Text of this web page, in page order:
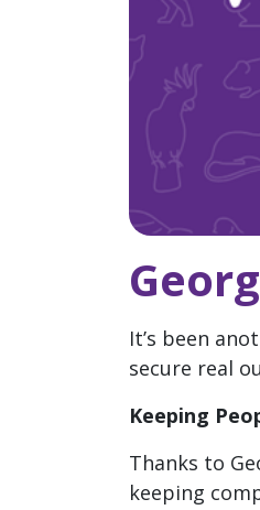
It’s been
secure real
Keeping
Thanks to
keeping